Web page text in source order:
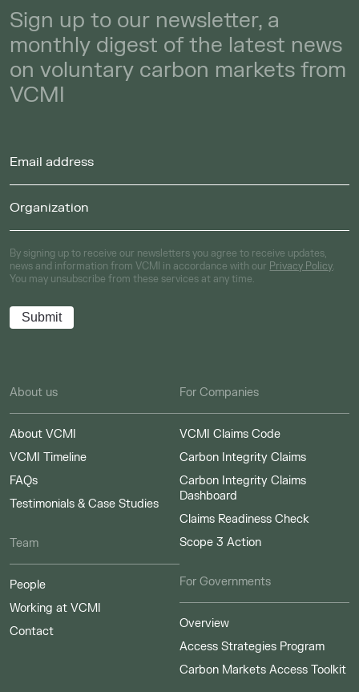
Sign up to our newsletter, a
monthly digest of the latest news
on voluntary carbon markets from
VCMI
By signing up to receive our newsletters you agree to receive updates,
news and information from VCMI in accordance with our Privacy Policy.
You may unsubscribe from these services at any time.
About us
About VCMI
VCMI Timeline
FAQs
Testimonials & Case Studies
Team
People
Working at VCMI
Contact
For Companies
VCMI Claims Code
Carbon Integrity Claims
Carbon Integrity Claims
Dashboard
Claims Readiness Check
Scope 3 Action
For Governments
Overview
Access Strategies Program
Carbon Markets Access Toolkit